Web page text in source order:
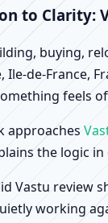
to Clarity:
buying,
Ile-de-France,
feels
approaches
the logic
Vastu
working